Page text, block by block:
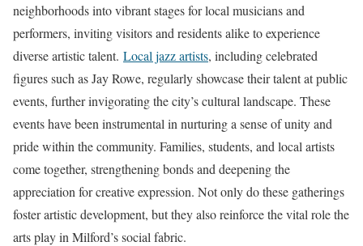
neighborhoods into vibrant stages for local musicians and
performers, inviting visitors and residents alike to experience
diverse artistic talent. Local jazz artists, including celebrated
figures such as Jay Rowe, regularly showcase their talent at public
events, further invigorating the city’s cultural landscape. These
events have been instrumental in nurturing a sense of unity and
pride within the community. Families, students, and local artists
come together, strengthening bonds and deepening the
appreciation for creative expression. Not only do these gatherings
foster artistic development, but they also reinforce the vital role the
arts play in Milford’s social fabric.